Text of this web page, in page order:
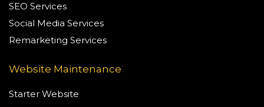
SEO Services
Social Media Services
Remarketing Services
Website Maintenance
Starter Website